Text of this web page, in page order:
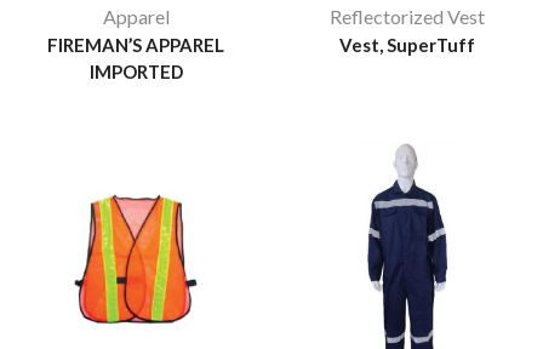
Apparel
FIREMAN’S APPAREL
IMPORTED
Reflectorized Vest
Vest, SuperTuff